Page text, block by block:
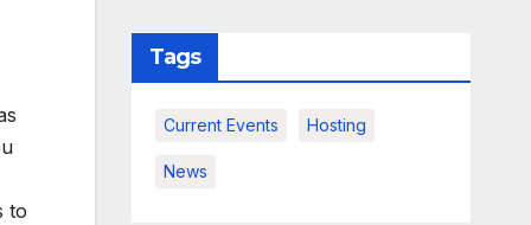
to
Tags
Current Events Hosting
News